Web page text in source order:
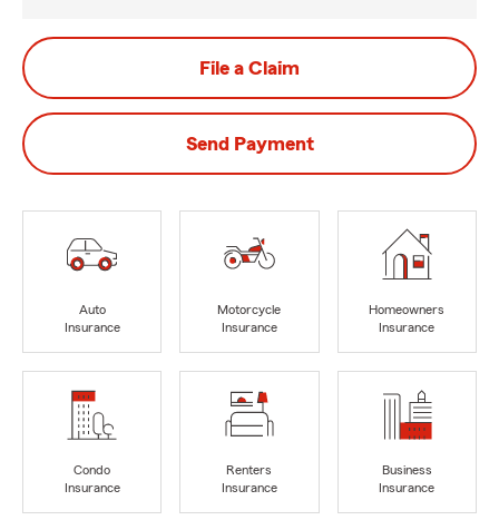
File a Claim
Send Payment
Auto
Insurance
Motorcycle
Insurance
Homeowners
Insurance
Condo
Insurance
Renters
Insurance
Business
Insurance